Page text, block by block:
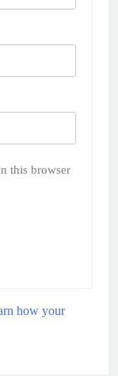
this browser
how your